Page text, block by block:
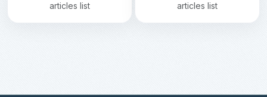
articles list articles list